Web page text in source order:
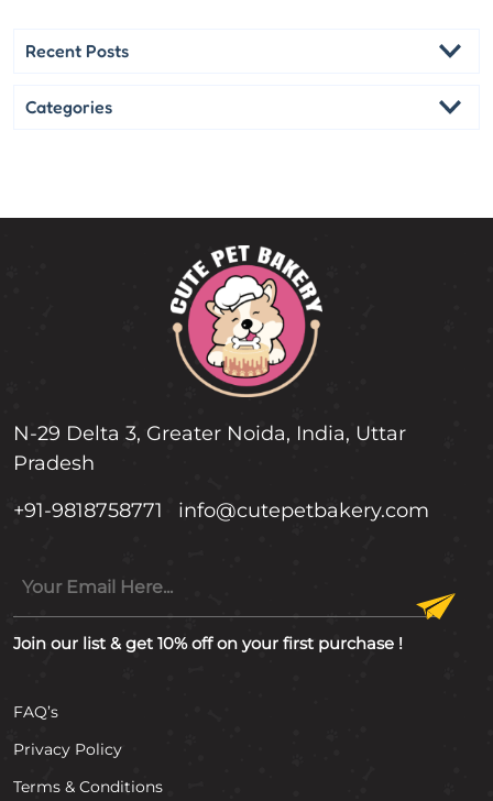
Recent Posts
Categories
N-29 Delta 3, Greater Noida, India, Uttar
Pradesh
+91-9818758771
info@cutepetbakery.com
Join our list & get 10% off on your first purchase !
FAQ’s
Privacy Policy
Terms & Conditions